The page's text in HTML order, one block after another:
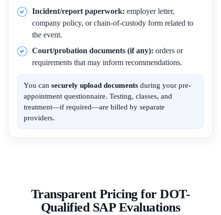
Incident/report paperwork: employer letter,
company policy, or chain-of-custody form related to
the event.
Court/probation documents (if any): orders or
requirements that may inform recommendations.
You can securely upload documents during your pre-
appointment questionnaire. Testing, classes, and
treatment—if required—are billed by separate
providers.
Transparent Pricing for DOT-
Qualified SAP Evaluations